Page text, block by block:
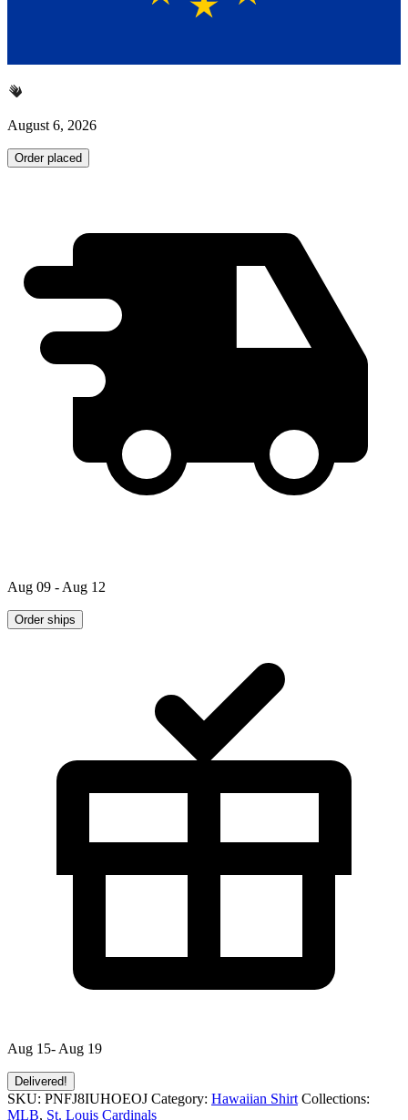
August 6, 2026
Order placed
Aug 09 - Aug 12
Order ships
Aug 15- Aug 19
Delivered!
SKU: PNFJ8IUHOEOJ Category: Hawaiian Shirt Collections:
MLB, St. Louis Cardinals